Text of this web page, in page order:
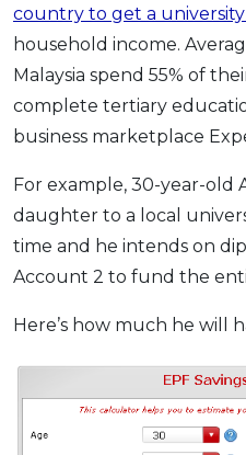
country to get a
household income.
Malaysia spend 55% of
complete tertiary
business marketplace
For example, 30-year-old
daughter to a local
time and he intends on
Account 2 to fund the
Here’s how much he will